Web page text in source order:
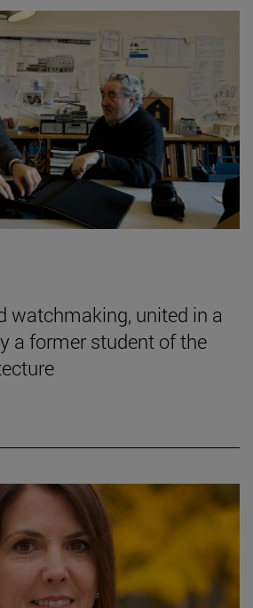
watchmaking, united in a
a former student of the